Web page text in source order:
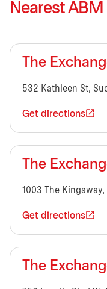
Nearest ABM
The
532 Kathleen St,
Get directions
The
1003 The
Get directions
The